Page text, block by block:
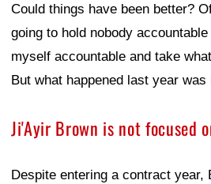
Could things have been better?
going to hold nobody
myself accountable and take
But what happened last year
Ji'Ayir Brown is not focused
Despite entering a contract year,